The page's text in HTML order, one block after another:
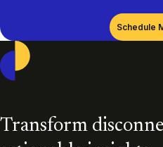
Transform